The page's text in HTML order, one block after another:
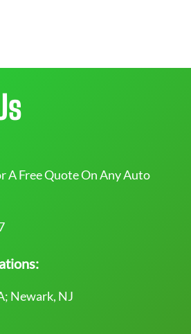
A Free Quote On Any Auto
Newark, NJ